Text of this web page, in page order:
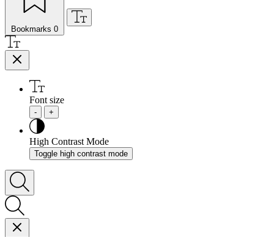
Bookmarks 0
Font size
- +
High Contrast Mode
Toggle high contrast mode